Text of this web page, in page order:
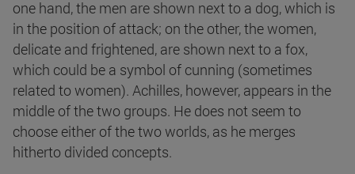
one hand, the men are shown next to a dog, which is
in the position of attack; on the other, the women,
delicate and frightened, are shown next to a fox,
which could be a symbol of cunning (sometimes
related to women). Achilles, however, appears in the
middle of the two groups. He does not seem to
choose either of the two worlds, as he merges
hitherto divided concepts.